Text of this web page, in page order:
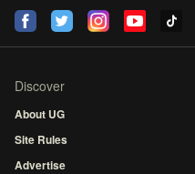
Discover
About UG
Site Rules
Advertise